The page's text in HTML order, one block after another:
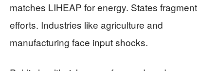
matches LIHEAP for energy. States fragment
efforts. Industries like agriculture and
manufacturing face input shocks.